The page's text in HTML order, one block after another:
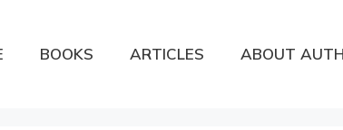
BOOKS ARTICLES ABOUT